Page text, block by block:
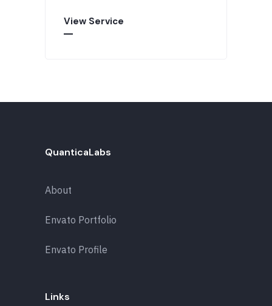
View Service
QuanticaLabs
About
Envato Portfolio
Envato Profile
Links